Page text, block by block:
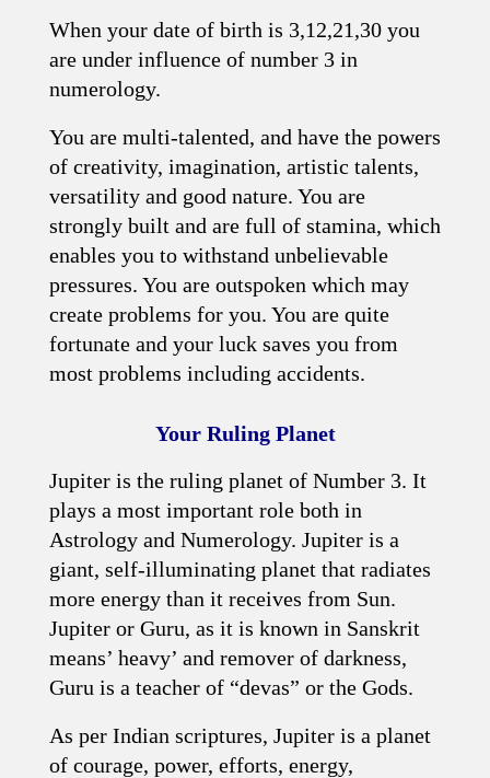
When your date of birth is 3,12,21,30 you
are under influence of number 3 in
numerology.
You are multi-talented, and have the powers
of creativity, imagination, artistic talents,
versatility and good nature. You are
strongly built and are full of stamina, which
enables you to withstand unbelievable
pressures. You are outspoken which may
create problems for you. You are quite
fortunate and your luck saves you from
most problems including accidents.
Your Ruling Planet
Jupiter is the ruling planet of Number 3. It
plays a most important role both in
Astrology and Numerology. Jupiter is a
giant, self-illuminating planet that radiates
more energy than it receives from Sun.
Jupiter or Guru, as it is known in Sanskrit
means’ heavy’ and remover of darkness,
Guru is a teacher of “devas” or the Gods.
As per Indian scriptures, Jupiter is a planet
of courage, power, efforts, energy,